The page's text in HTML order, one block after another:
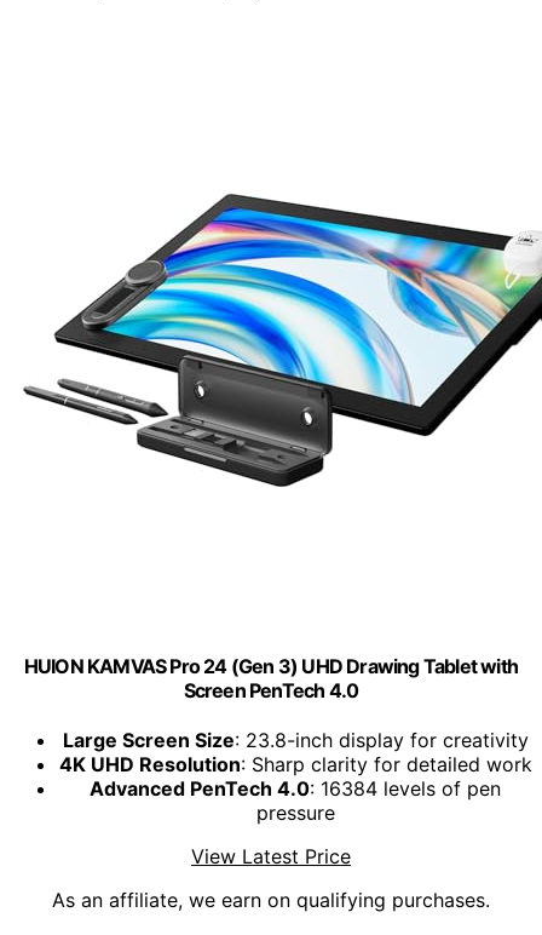
HUION KAMVAS Pro 24 (Gen 3) UHD Drawing Tablet with
Screen PenTech 4.0
Large Screen Size: 23.8-inch display for creativity
4K UHD Resolution: Sharp clarity for detailed work
Advanced PenTech 4.0: 16384 levels of pen
pressure
View Latest Price
As an affiliate, we earn on qualifying purchases.